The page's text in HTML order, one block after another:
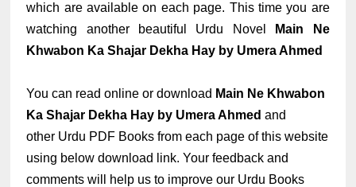
which are available on each page. This time you are
watching another beautiful Urdu Novel
Main Ne
Khwabon Ka Shajar Dekha Hay by Umera Ahmed
You can read online or download Main Ne Khwabon
Ka Shajar Dekha Hay by Umera Ahmed and
other Urdu PDF Books from each page of this website
using below download link.Your feedback and
comments will help us to improve our Urdu Books